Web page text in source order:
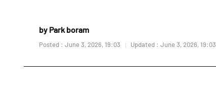
by Park boram
Posted : June 3, 2026, 19:03 Updated : June 3, 2026, 19:03